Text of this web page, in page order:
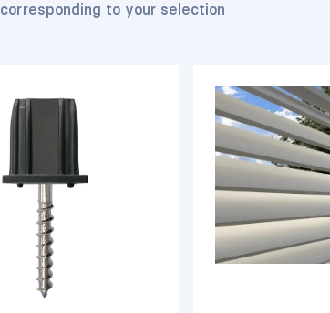
corresponding to your selection